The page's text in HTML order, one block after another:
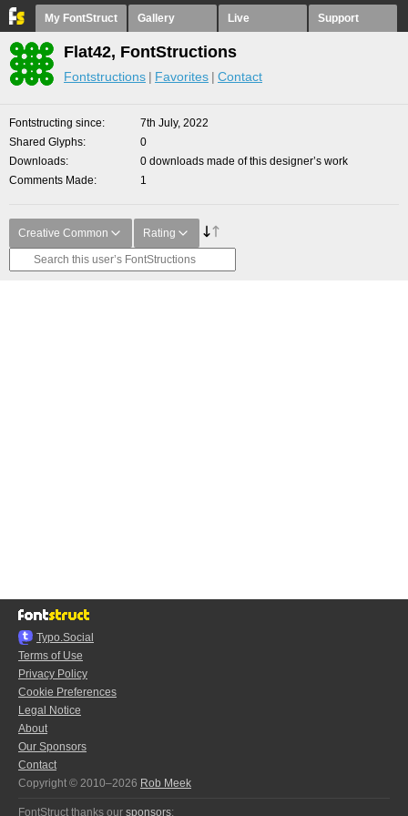
My FontStruct Gallery Live Support
Flat42, FontStructions
Fontstructions Favorites Contact
Fontstructing since
7th July, 2022
Shared Glyphs
0
Downloads
0 downloads made of this designer’s work
Comments Made
1
Creative Common Rating
Typo.Social
Terms of Use
Privacy Policy
Cookie Preferences
Legal Notice
About
Our Sponsors
Contact
Copyright © 2010–2026 Rob Meek
FontStruct thanks our sponsors: